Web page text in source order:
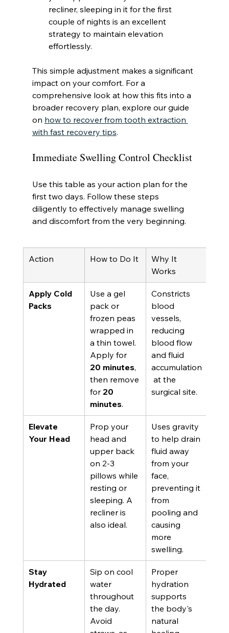
recliner, sleeping in it for the first
couple of nights is an excellent
strategy to maintain elevation
effortlessly.
This simple adjustment makes a significant
impact on your comfort. For a
comprehensive look at how this fits into a
broader recovery plan, explore our guide
on how to recover from tooth extraction
with fast recovery tips.
Immediate Swelling Control Checklist
Use this table as your action plan for the
first two days. Follow these steps
diligently to effectively manage swelling
and discomfort from the very beginning.
Action How to Do It
Why It
Works
Apply Cold
Packs
Use a gel
pack or
frozen peas
wrapped in
a thin towel.
Apply for
20 minutes,
then remove
for 20
minutes.
Constricts
blood
vessels,
reducing
blood flow
and fluid
accumulation
at the
surgical site.
Elevate
Your Head
Prop your
head and
upper back
on 2-3
pillows while
resting or
sleeping. A
recliner is
also ideal.
Uses gravity
to help drain
fluid away
from your
face,
preventing it
from
pooling and
causing
more
swelling.
Stay
Hydrated
Sip on cool
water
throughout
the day.
Avoid
Proper
hydration
supports
the body's
natural